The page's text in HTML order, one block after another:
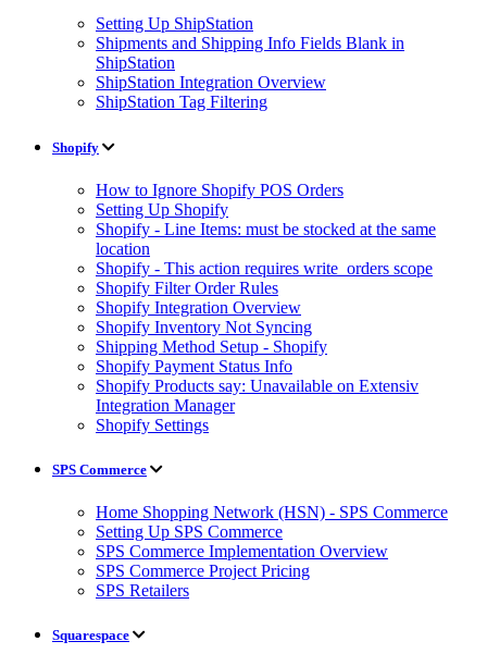
Setting Up ShipStation
Shipments and Shipping Info Fields Blank in
ShipStation
ShipStation Integration Overview
ShipStation Tag Filtering
Shopify
How to Ignore Shopify POS Orders
Setting Up Shopify
Shopify - Line Items: must be stocked at the same
location
Shopify - This action requires write_orders scope
Shopify Filter Order Rules
Shopify Integration Overview
Shopify Inventory Not Syncing
Shipping Method Setup - Shopify
Shopify Payment Status Info
Shopify Products say: Unavailable on Extensiv
Integration Manager
Shopify Settings
SPS Commerce
Home Shopping Network (HSN) - SPS Commerce
Setting Up SPS Commerce
SPS Commerce Implementation Overview
SPS Commerce Project Pricing
SPS Retailers
Squarespace